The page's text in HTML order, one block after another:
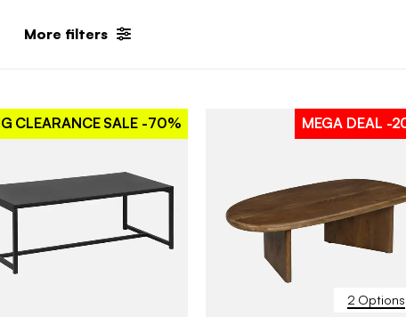
More filters
CLEARANCE SALE -70%
2 Options
MEGA DEAL -